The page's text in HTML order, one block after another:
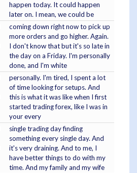
happen today. It could happen
later on. I mean, we could be
coming down right now to pick up
more orders and go higher. Again.
I don't know that but it's so late in
the day on a Friday. I'm personally
done, and I'm white
personally. I'm tired, I spent a lot
of time looking for setups. And
this is what it was like when I first
started trading forex, like I was in
your every
single trading day finding
something every single day. And
it's very draining. And to me, I
have better things to do with my
time. And my family and my wife